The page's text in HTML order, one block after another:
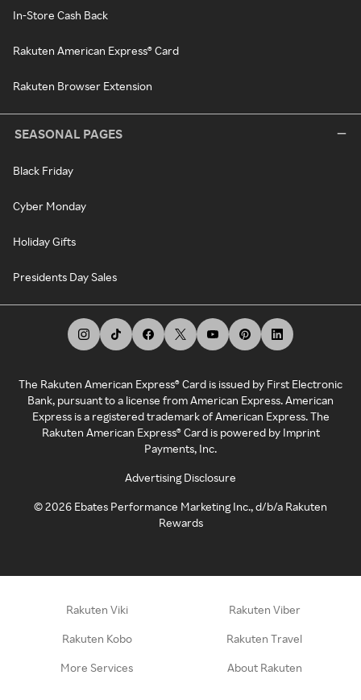
In-Store Cash Back
Rakuten American Express® Card
Rakuten Browser Extension
SEASONAL PAGES
Black Friday
Cyber Monday
Holiday Gifts
Presidents Day Sales
The Rakuten American Express® Card is issued by First Electronic
Bank, pursuant to a license from American Express. American
Express is a registered trademark of American Express. The
Rakuten American Express® Card is powered by Imprint
Payments, Inc.
Advertising Disclosure
©2026 Ebates Performance Marketing Inc., d/b/a Rakuten
Rewards
Rakuten Viki Rakuten Viber
Rakuten Kobo Rakuten Travel
More Services About Rakuten